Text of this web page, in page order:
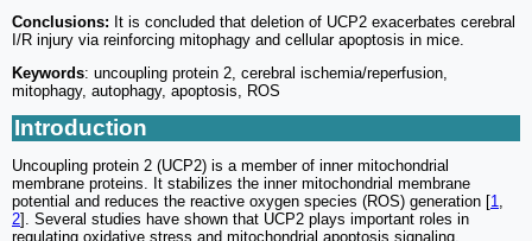
Conclusions: It is concluded that deletion of UCP2 exacerbates cerebral
I/R injury via reinforcing mitophagy and cellular apoptosis in mice.
Keywords: uncoupling protein 2, cerebral ischemia/reperfusion,
mitophagy, autophagy, apoptosis, ROS
Introduction
Uncoupling protein 2 (UCP2) is a member of inner mitochondrial
membrane proteins. It stabilizes the inner mitochondrial membrane
potential and reduces the reactive oxygen species (ROS) generation [1,
2]. Several studies have shown that UCP2 plays important roles in
regulating oxidative stress and mitochondrial apoptosis signaling.